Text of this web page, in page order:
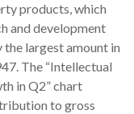
products, which
and development
largest amount in
The “Intellectual
in Q2” chart
to gross